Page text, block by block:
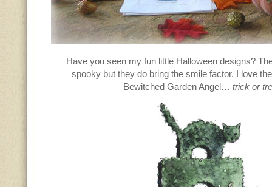
Have you seen my fun little Halloween designs?
spooky but they do bring the smile factor. I love
Bewitched Garden Angel… trick or